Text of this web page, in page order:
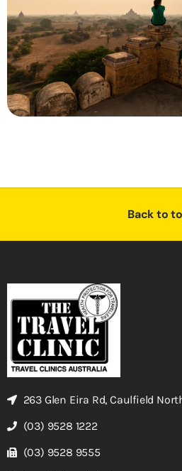
Back to
263 Glen Eira Rd, Caulfield North
(03) 9528 1222
(03) 9528 9555